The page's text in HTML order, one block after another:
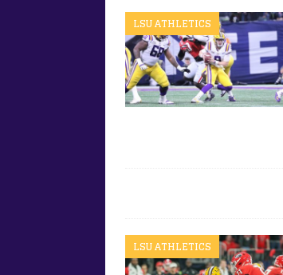
LSU ATHLETICS
LSU ATHLETICS